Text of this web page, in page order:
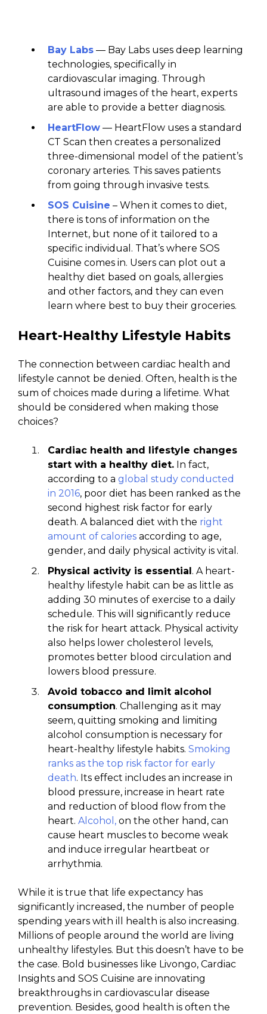
Bay Labs — Bay Labs uses deep learning
technologies, specifically in
cardiovascular imaging. Through
ultrasound images of the heart, experts
are able to provide a better diagnosis.
HeartFlow — HeartFlow uses a standard
CT Scan then creates a personalized
three-dimensional model of the patient’s
coronary arteries. This saves patients
from going through invasive tests.
SOS Cuisine – When it comes to diet,
there is tons of information on the
Internet, but none of it tailored to a
specific individual. That’s where SOS
Cuisine comes in. Users can plot out a
healthy diet based on goals, allergies
and other factors, and they can even
learn where best to buy their groceries.
Heart-Healthy Lifestyle Habits
The connection between cardiac health and
lifestyle cannot be denied. Often, health is the
sum of choices made during a lifetime. What
should be considered when making those
choices?
Cardiac health and lifestyle changes
start with a healthy diet. In fact,
according to a global study conducted
in 2016, poor diet has been ranked as the
second highest risk factor for early
death. A balanced diet with the right
amount of calories according to age,
gender, and daily physical activity is vital.
Physical activity is essential . A heart-
healthy lifestyle habit can be as little as
adding 30 minutes of exercise to a daily
schedule. This will significantly reduce
the risk for heart attack. Physical activity
also helps lower cholesterol levels,
promotes better blood circulation and
lowers blood pressure.
Avoid tobacco and limit alcohol
consumption. Challenging as it may
seem, quitting smoking and limiting
alcohol consumption is necessary for
heart-healthy lifestyle habits. Smoking
ranks as the top risk factor for early
death. Its effect includes an increase in
blood pressure, increase in heart rate
and reduction of blood flow from the
heart. Alcohol, on the other hand, can
cause heart muscles to become weak
and induce irregular heartbeat or
arrhythmia.
While it is true that life expectancy has
significantly increased, the number of people
spending years with ill health is also increasing.
Millions of people around the world are living
unhealthy lifestyles. But this doesn’t have to be
the case. Bold businesses like Livongo, Cardiac
Insights and SOS Cuisine are innovating
breakthroughs in cardiovascular disease
prevention. Besides, good health is often the